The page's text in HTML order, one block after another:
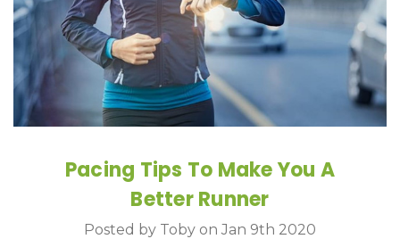
Pacing Tips To Make You A
Better Runner
Posted by Toby on Jan 9th 2020